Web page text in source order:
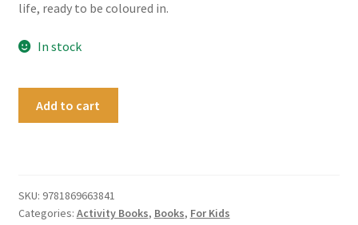
life, ready to be coloured in.
In stock
Read
Colour
Add to cart
SKU: 9781869663841
Categories: Activity Books, Books, For Kids